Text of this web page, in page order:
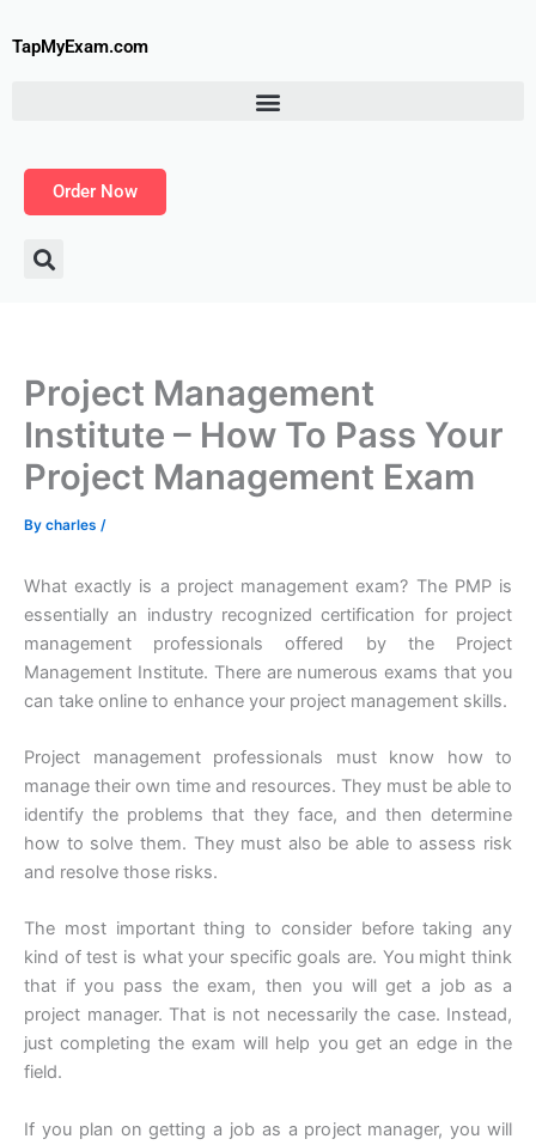
toTapMyExam.com
Order Now
Project Management
Institute – How To Pass Your
Project Management Exam
By charles /
What exactly is a project management exam? The PMP is
essentially an industry recognized certification for project
management professionals offered by the Project
Management Institute. There are numerous exams that you
can take online to enhance your project management skills.
Project management professionals must know how to
manage their own time and resources. They must be able to
identify the problems that they face, and then determine
how to solve them. They must also be able to assess risk
and resolve those risks.
The most important thing to consider before taking any
kind of test is what your specific goals are. You might think
that if you pass the exam, then you will get a job as a
project manager. That is not necessarily the case. Instead,
just completing the exam will help you get an edge in the
field.
If you plan on getting a job as a project manager, you will